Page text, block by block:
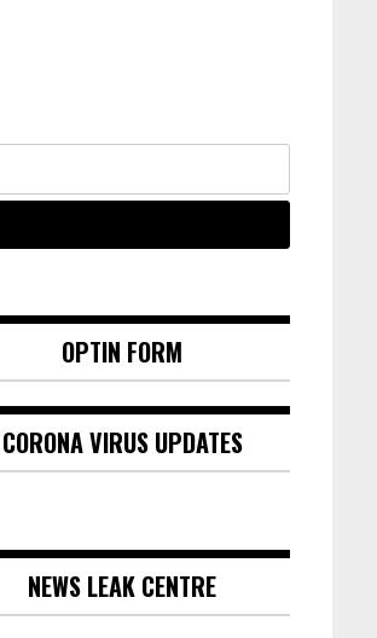
OPTIN FORM
CORONA VIRUS UPDATES
NEWS LEAK CENTRE